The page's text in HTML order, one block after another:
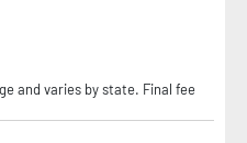
and varies by state. Final fee